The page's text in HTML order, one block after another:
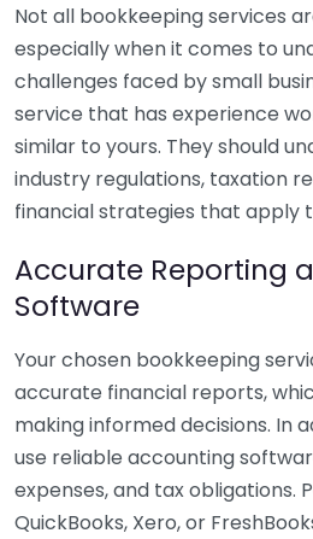
Not all bookkeeping services
especially when it comes to
challenges faced by small
service that has experience
similar to yours. They should
industry regulations, taxation
financial strategies that apply
Accurate Reporting
Software
Your chosen bookkeeping
accurate financial reports,
making informed decisions. In
use reliable accounting
expenses, and tax obligations.
QuickBooks, Xero, or